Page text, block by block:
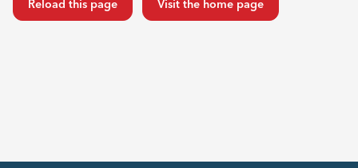
Reload this page Visit the home page